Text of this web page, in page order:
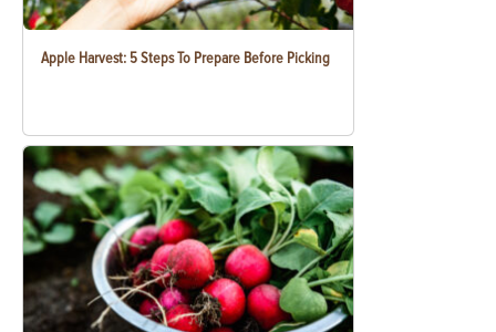
Apple Harvest: 5 Steps To Prepare Before Picking